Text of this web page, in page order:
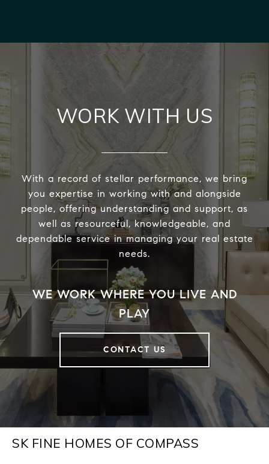
WORK WITH US
With a record of stellar performance, we bring
you expertise in working with and alongside
people, offering understanding and support, as
well as resourceful, knowledgeable, and
dependable service in managing your real estate
needs.
CONTACT US
SK FINE HOMES OF COMPASS